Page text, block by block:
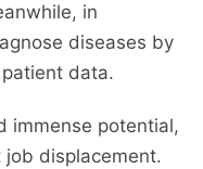
in
diseases by
data.
immense potential,
displacement.